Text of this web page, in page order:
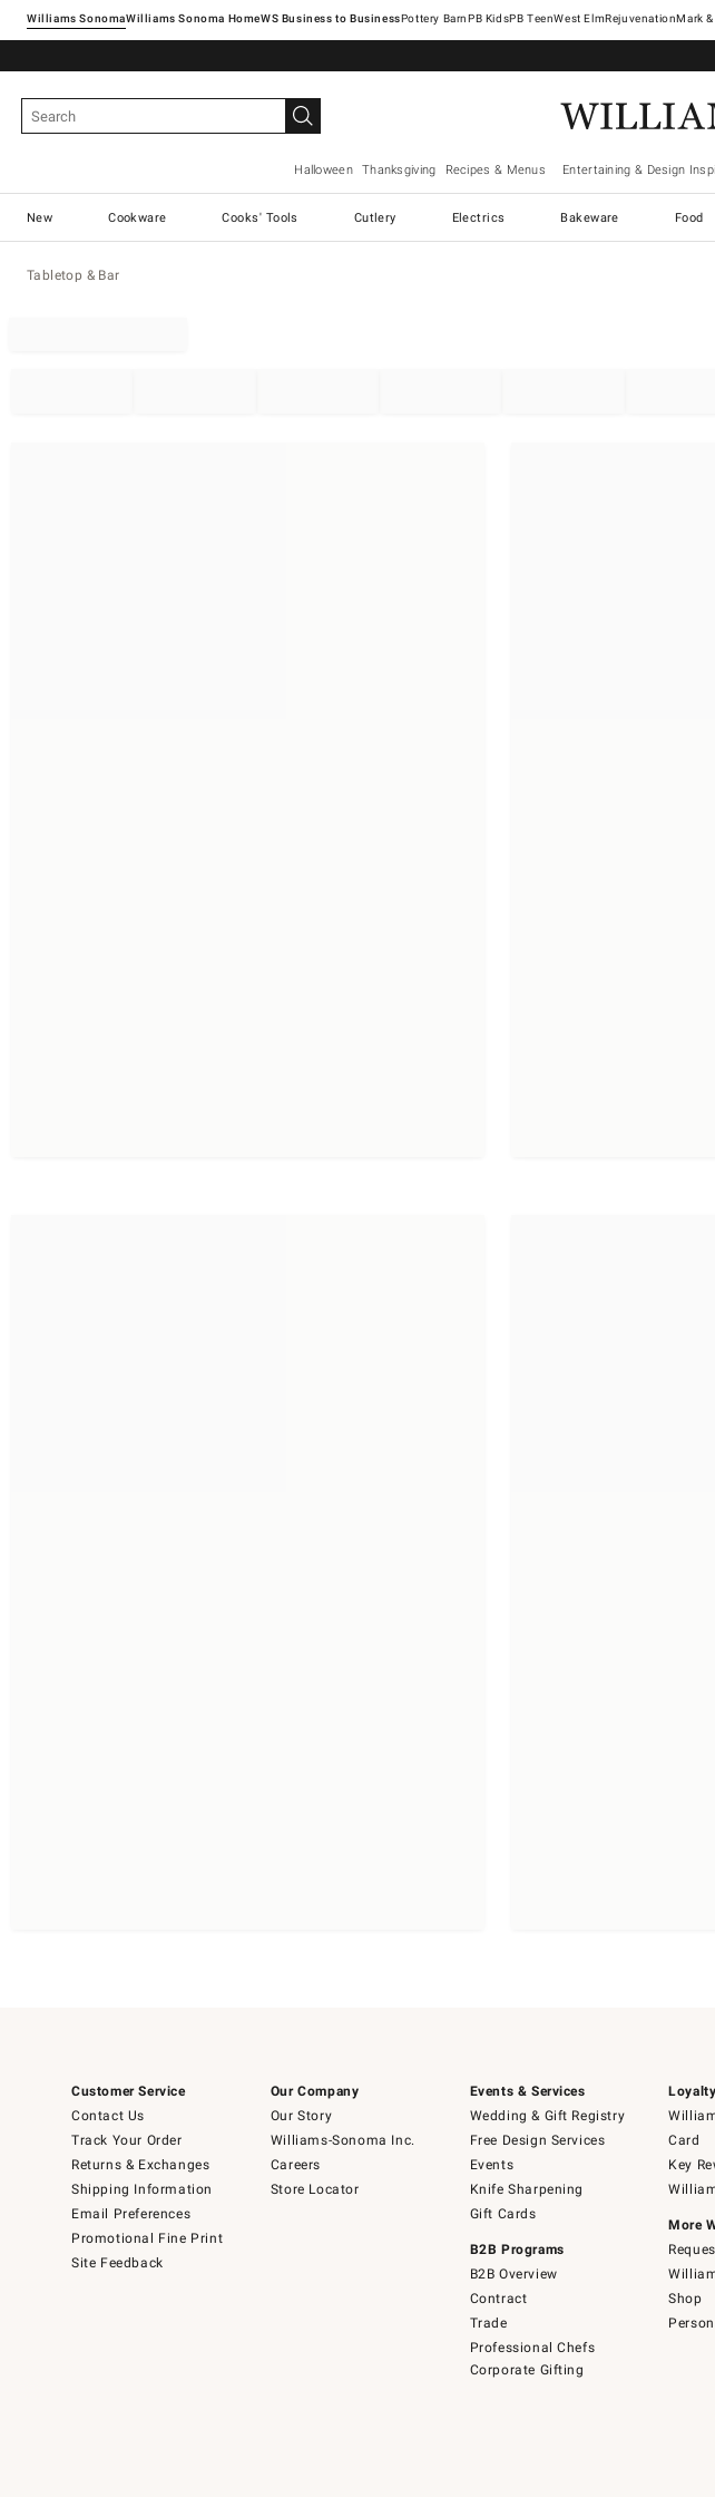
Williams SonomaWilliams Sonoma Home Pottery Barn West ElmRejuvenationMark
Halloween Thanksgiving Recipes & Menus Entertaining & Design
New Cookware Cooks' Tools Cutlery Electrics Bakeware Food
Tabletop & Bar
Customer Service
Contact Us
Track Your Order
Returns & Exchanges
Shipping Information
Email Preferences
Promotional Fine Print
Site Feedback
Our Company
Our Story
Williams-Sonoma Inc.
Careers
Store Locator
Events & Services
Wedding & Gift Registry
Free Design Services
Events
Knife Sharpening
Gift Cards
B2B Programs
B2B Overview
Contract
Trade
Professional Chefs
Corporate Gifting
Card
Key
More
Shop